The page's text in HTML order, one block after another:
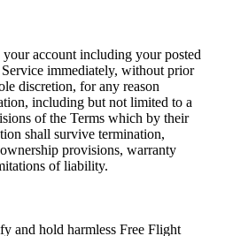
your account including your posted
immediately, without prior
discretion, for any reason
including but not limited to a
of the Terms which by their
shall survive termination,
provisions, warranty
of liability.
and hold harmless Free Flight